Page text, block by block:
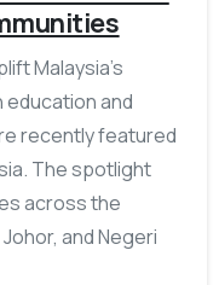
Malaysia’s
and
recently featured
The spotlight
across the
and Negeri